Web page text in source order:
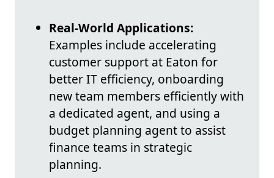
Real-World Applications:
Examples include accelerating
customer support at Eaton for
better IT efficiency, onboarding
new team members efficiently with
a dedicated agent, and using a
budget planning agent to assist
finance teams in strategic
planning.